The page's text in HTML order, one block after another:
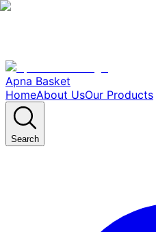
Apna Basket
HomeAbout UsOur Products
Search